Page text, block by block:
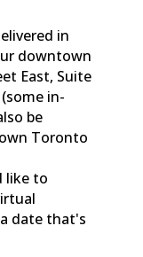
in
downtown
East, Suite
in-
be
Toronto
like to
date that's